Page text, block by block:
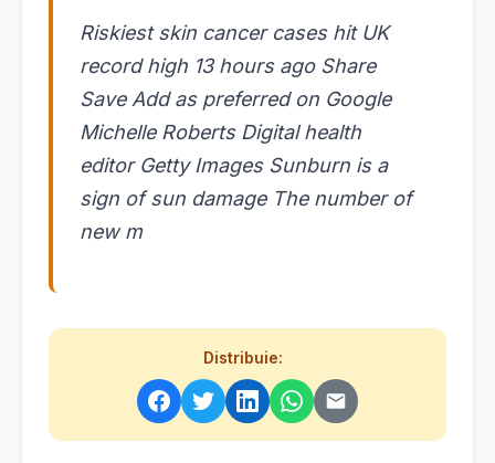
Riskiest skin cancer cases hit UK
record high 13 hours ago Share
Save Add as preferred on Google
Michelle Roberts Digital health
editor Getty Images Sunburn is a
sign of sun damage The number of
new m
Distribuie: